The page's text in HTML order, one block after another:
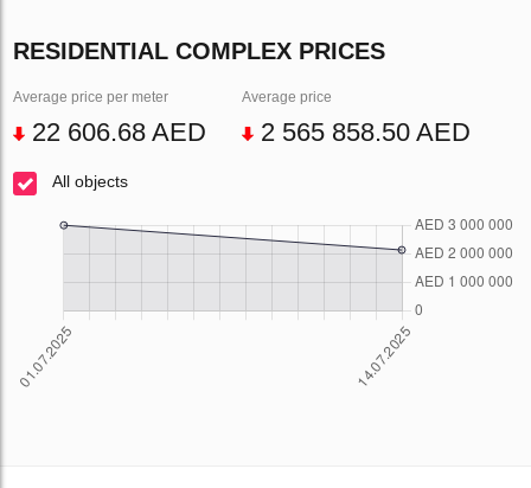
RESIDENTIAL COMPLEX PRICES
Average price per meter
22 606.68 AED
Average price
2 565 858.50 AED
All objects